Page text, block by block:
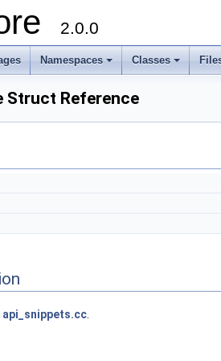
2.0.0
Namespaces Classes
Struct Reference
api_snippets.cc